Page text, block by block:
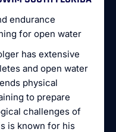
endurance
for open water
has extensive
and open water
physical
to prepare
challenges of
is known for his